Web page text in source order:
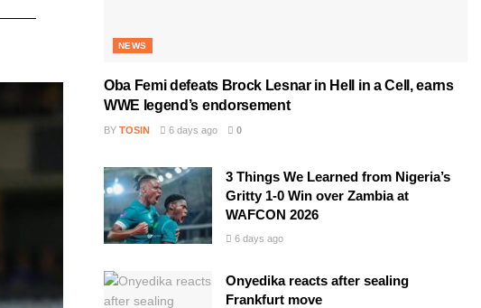
NEWS
Oba Femi defeats Brock Lesnar in Hell in a Cell, earns
WWE legend’s endorsement
BY TOSIN 6 days ago 0
3 Things We Learned from Nigeria’s
Gritty 1-0 Win over Zambia at
WAFCON 2026
6 days ago
Onyedika reacts after sealing
Frankfurt move